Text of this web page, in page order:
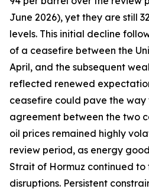
June 2026), yet they are still
levels. This initial decline
of a ceasefire between the
April, and the subsequent
reflected renewed
ceasefire could pave the
agreement between the two
oil prices remained highly
review period, as energy
Strait of Hormuz continued to
disruptions. Persistent